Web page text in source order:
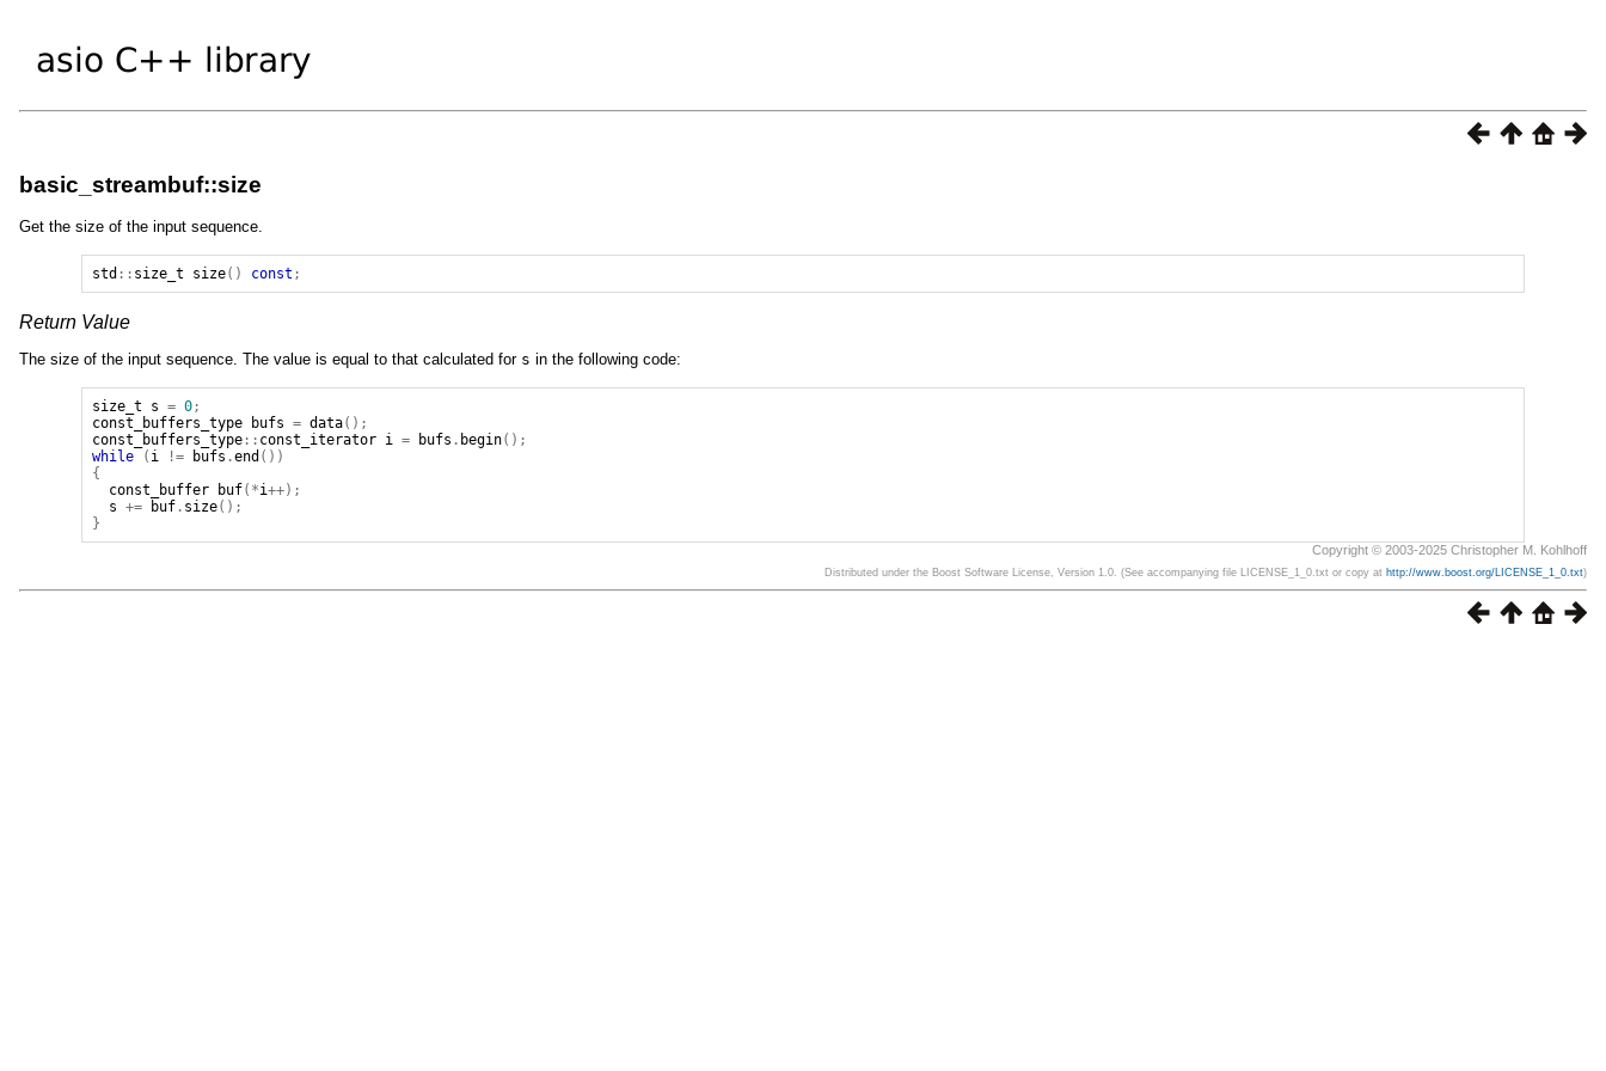
basic_streambuf::size
Get the size of the input sequence.
std :: size_t size() const ;
Return Value
The size of the input sequence. The value is equal to that calculated for s in the following code:
size_t s = 0 ;
const_buffers_type
bufs = data();
const_buffers_type :: const_iterator i = bufs . begin();
while
( i != bufs .end ())
{
const_buffer
buf(*i++);
s
+= buf . size();
}
Copyright © 2003-2025 Christopher M. Kohlhoff
Distributed under the Boost Software License, Version 1.0. (See accompanying file LICENSE_1_0.txt or copy at http://www.boost.org/LICENSE_1_0.txt)